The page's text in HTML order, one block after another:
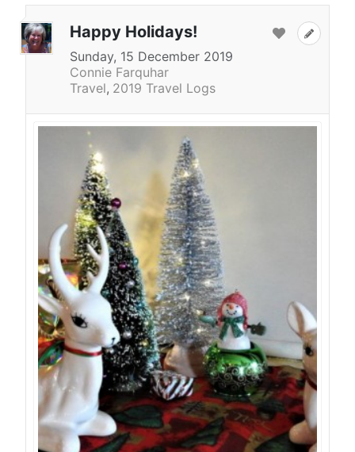
Happy Holidays!
Sunday, 15 December 2019
Connie Farquhar
Travel 2019 Travel Logs